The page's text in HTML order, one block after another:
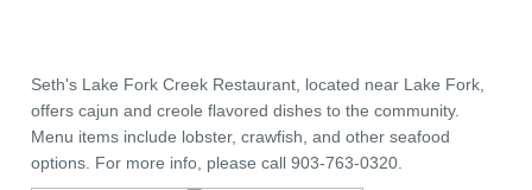
Seth's Lake Fork Creek Restaurant, located near Lake Fork,
offers cajun and creole flavored dishes to the community.
Menu items include lobster, crawfish, and other seafood
options. For more info, please call 903-763-0320.